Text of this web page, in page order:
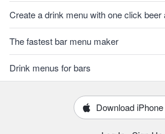
Create a drink menu with one click beer
The fastest bar menu maker
Drink menus for bars
Download